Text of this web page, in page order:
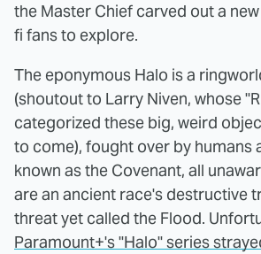
the Master Chief carved out a
fi fans to explore.
The eponymous Halo is a
(shoutout to Larry Niven, whose
categorized these big, weird
to come), fought over by humans
known as the Covenant, all
are an ancient race's destructive
threat yet called the Flood.
Paramount+'s "Halo" series